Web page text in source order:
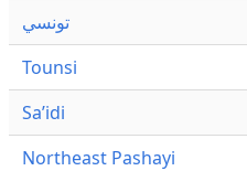
تونسي
Tounsi
Saʼidi
Northeast Pashayi